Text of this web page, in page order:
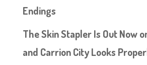
Endings
The Skin Stapler Is Out Now
and Carrion City Looks